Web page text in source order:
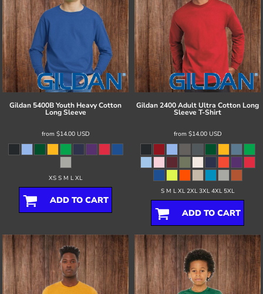
Gildan 5400B Youth Heavy Cotton
Long Sleeve
from $14.00 USD
XS S M L XL
ADD TO CART
Gildan2400 Adult Ultra Cotton Long
Sleeve T-Shirt
from $14.00 USD
S M L XL 2XL 3XL 4XL 5XL
ADD TO CART